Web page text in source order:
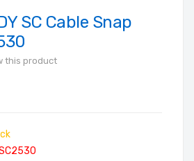
SC Cable Snap
this product